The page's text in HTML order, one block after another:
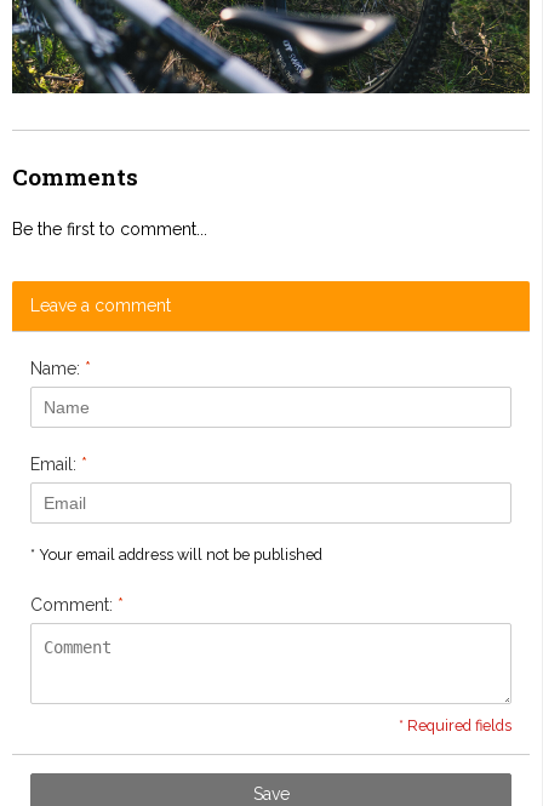
Comments
Be the first to comment...
Leave a comment
Name: *
Email: *
* Your email address will not be published
Comment: *
* Required fields
Save